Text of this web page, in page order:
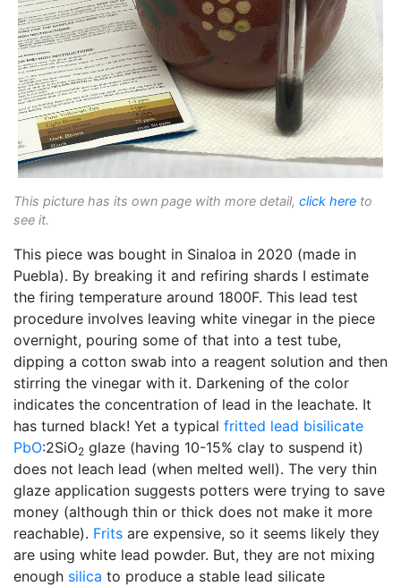
This picture has its own page with more detail, click here to
see it.
This piece was bought in Sinaloa in 2020 (made in
Puebla). By breaking it and refiring shards I estimate
the firing temperature around 1800F. This lead test
procedure involves leaving white vinegar in the piece
overnight, pouring some of that into a test tube,
dipping a cotton swab into a reagent solution and then
stirring the vinegar with it. Darkening of the color
indicates the concentration of lead in the leachate. It
has turned black! Yet a typical fritted lead bisilicate
PbO:2SiO2 glaze (having 10-15% clay to suspend it)
does not leach lead (when melted well). The very thin
glaze application suggests potters were trying to save
money (although thin or thick does not make it more
reachable). Frits are expensive, so it seems likely they
are using white lead powder. But, they are not mixing
enough silica to produce a stable lead silicate